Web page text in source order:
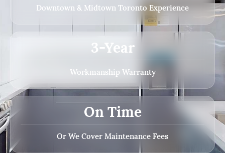
Downtown & Midtown Toronto Experience
3-Year
Workmanship Warranty
On Time
Or We Cover Maintenance Fees